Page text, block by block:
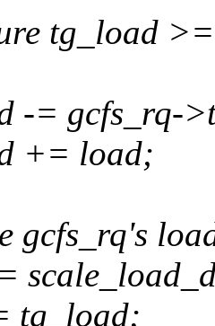
tg_load
-= gcfs_rq-
+= load;
gcfs_rq's
tg_load;